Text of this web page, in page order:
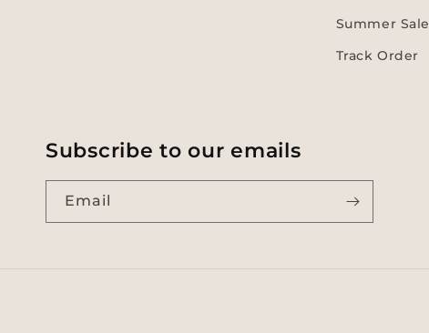
Summer Sale
Track Order
Subscribe to our emails
Email